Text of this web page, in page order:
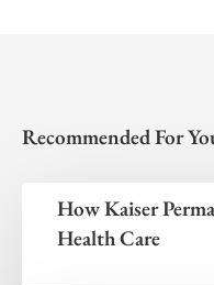
Recommended For
How Kaiser
Health Care